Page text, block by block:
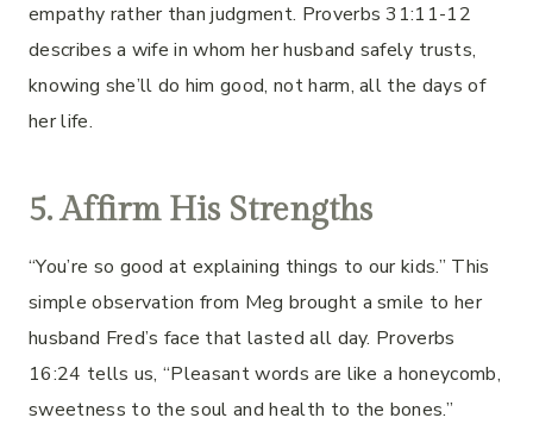
empathy rather than judgment. Proverbs 31:11-12
describes a wife in whom her husband safely trusts,
knowing she’ll do him good, not harm, all the days of
her life.
5. Affirm His Strengths
“You’re so good at explaining things to our kids.” This
simple observation from Meg brought a smile to her
husband Fred’s face that lasted all day. Proverbs
16:24 tells us, “Pleasant words are like a honeycomb,
sweetness to the soul and health to the bones.”